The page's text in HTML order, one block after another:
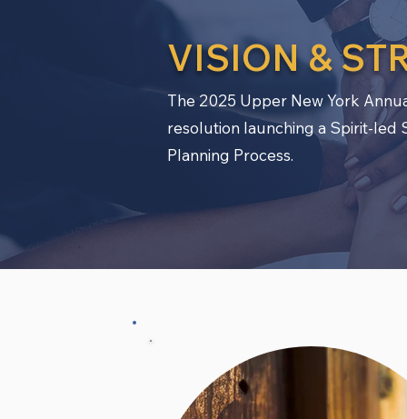
VISION &
The 2025 Upper New York
resolution launching a Spirit-led
Planning Process.